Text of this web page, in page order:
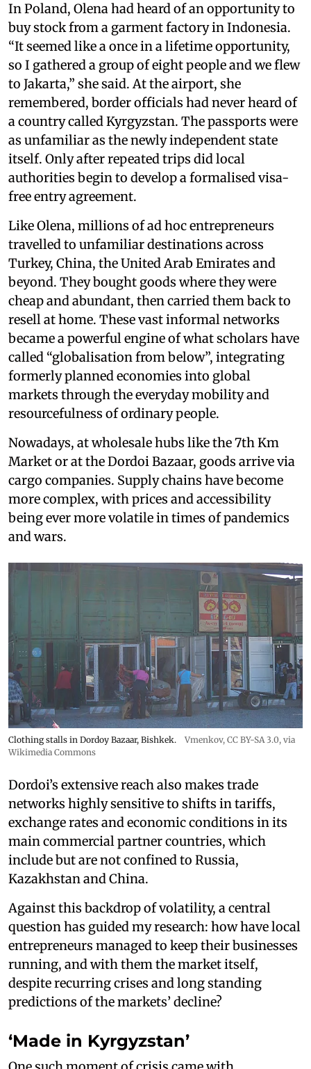
In Poland, Olena had heard of an opportunity to
buy stock from a garment factory in Indonesia.
“It seemed like a once in a lifetime opportunity,
so I gathered a group of eight people and we flew
to Jakarta,” she said. At the airport, she
remembered, border officials had never heard of
a country called Kyrgyzstan. The passports were
as unfamiliar as the newly independent state
itself. Only after repeated trips did local
authorities begin to develop a formalised visa-
free entry agreement.
Like Olena, millions of ad hoc entrepreneurs
travelled to unfamiliar destinations across
Turkey, China, the United Arab Emirates and
beyond. They bought goods where they were
cheap and abundant, then carried them back to
resell at home. These vast informal networks
became a powerful engine of what scholars have
called “globalisation from below”, integrating
formerly planned economies into global
markets through the everyday mobility and
resourcefulness of ordinary people.
Nowadays, at wholesale hubs like the 7th Km
Market or at the Dordoi Bazaar, goods arrive via
cargo companies. Supply chains have become
more complex, with prices and accessibility
being ever more volatile in times of pandemics
and wars.
Clothing stalls in Dordoy Bazaar, Bishkek. Vmenkov, CC BY-SA 3.0, via
Wikimedia Commons
Dordoi’s extensive reach also makes trade
networks highly sensitive to shifts in tariffs,
exchange rates and economic conditions in its
main commercial partner countries, which
include but are not confined to Russia,
Kazakhstan and China.
Against this backdrop of volatility, a central
question has guided my research: how have local
entrepreneurs managed to keep their businesses
running, and with them the market itself,
despite recurring crises and long standing
predictions of the markets’ decline?
‘Made in Kyrgyzstan’